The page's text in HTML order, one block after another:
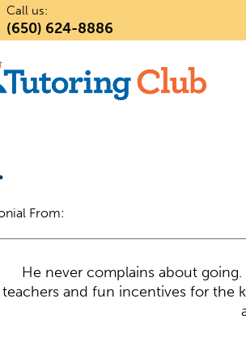
Call us:
(650) 624-8886
From:
He never complains about
teachers and fun incentives for the